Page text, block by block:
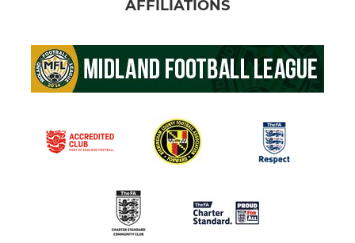
AFFILIATIONS